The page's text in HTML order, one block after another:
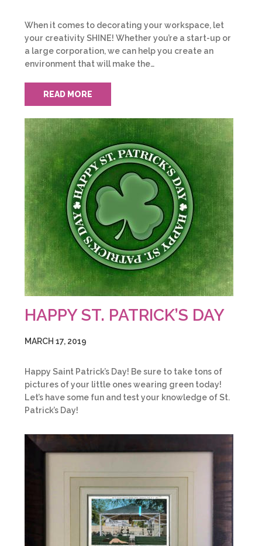
When it comes to decorating your workspace, let
your creativity SHINE! Whether you’re a start-up or
a large corporation, we can help you create an
environment that will make the…
READ MORE
HAPPY ST. PATRICK’S DAY
MARCH 17, 2019
Happy Saint Patrick’s Day! Be sure to take tons of
pictures of your little ones wearing green today!
Let’s have some fun and test your knowledge of St.
Patrick’s Day!